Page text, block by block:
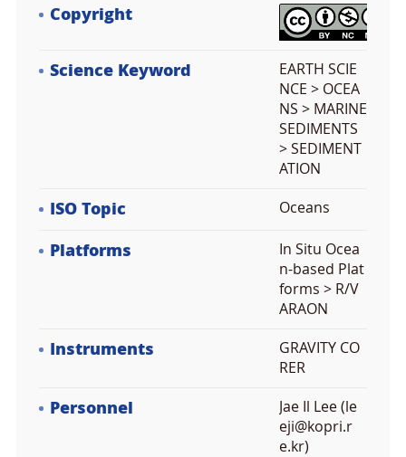
Copyright
Science Keyword
EARTH SCIE
NCE > OCEA
NS > MARINE
SEDIMENTS
> SEDIMENT
ATION
ISO Topic Oceans
Platforms
In Situ Ocea
n-based Plat
forms > R/V
ARAON
Instruments
GRAVITY CO
RER
Personnel
Jae Il Lee (le
eji@kopri.r
e.kr)